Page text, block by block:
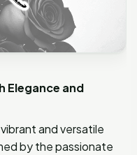
Elegance and
and versatile
by the passionate